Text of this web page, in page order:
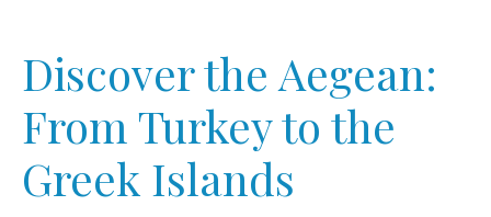
Discover the Aegean:
From Turkey to the
Greek Islands